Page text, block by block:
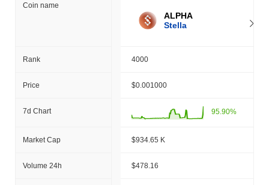
Coin name
ALPHA
Stella
Rank 4000
Price $0.001000
7d Chart 95.90%
Market Cap $934.65 K
Volume 24h $478.16